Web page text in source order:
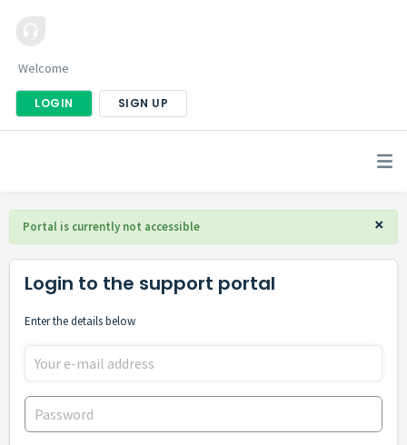
Welcome
LOGIN SIGN UP
×
Portal is currently not accessible
Login to the support portal
Enter the details below